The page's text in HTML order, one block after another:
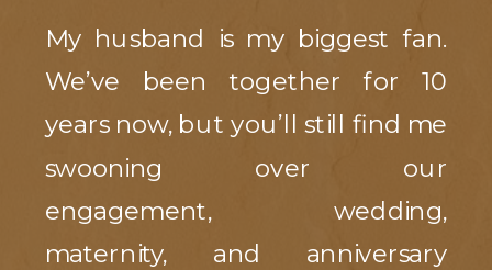
My husband is my biggest fan.
We’ve been together for 10
years now, but you’ll still find me
swooning over our
engagement, wedding,
maternity, and anniversary